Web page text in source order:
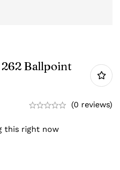
Ballpoint
(0 reviews)
this right now